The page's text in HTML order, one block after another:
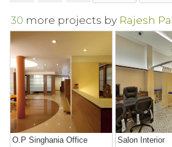
30 more projects by Rajesh
O.P Singhania Office Salon Interior